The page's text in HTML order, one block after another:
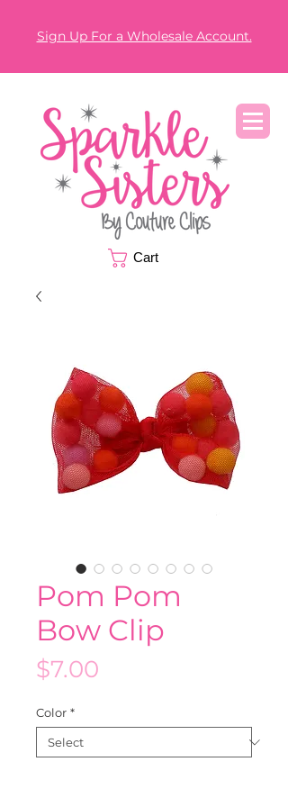
Sign Up For a Wholesale Account.
Cart
Pom Pom
Bow Clip
$7.00
Color *